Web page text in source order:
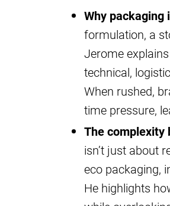
Why
formulation, a
Jerome
technical,
When rushed,
time pressure,
The complexity
isn’t just about
eco packaging,
He highlights